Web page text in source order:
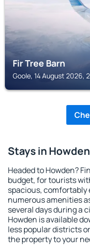
Fir Tree Barn
Goole, 14 August 2026,
Stays in Howden
Headed to Howden?
budget, for tourists
spacious, comfortably
numerous amenities
several days during a
Howden is available
less popular districts
the property to your